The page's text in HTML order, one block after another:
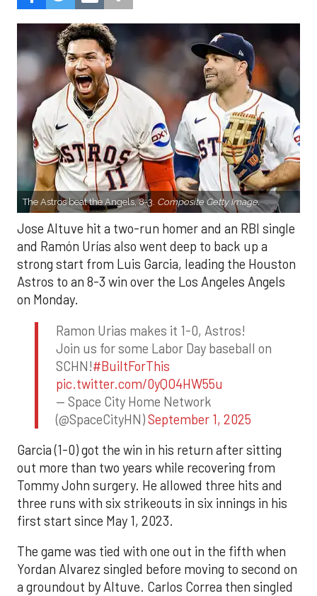
The Astros beat the Angels, 8-3. Composite Getty Image.
Jose Altuve hit a two-run homer and an RBI single
and Ramón Urías also went deep to back up a
strong start from Luis Garcia, leading the Houston
Astros to an 8-3 win over the Los Angeles Angels
on Monday.
Ramon Urias makes it 1-0, Astros!
Join us for some Labor Day baseball on
SCHN!#BuiltForThis
pic.twitter.com/0yQO4HW55u
— Space City Home Network
(@SpaceCityHN)September 1, 2025
Garcia (1-0) got the win in his return after sitting
out more than two years while recovering from
Tommy John surgery. He allowed three hits and
three runs with six strikeouts in six innings in his
first start since May 1, 2023.
The game was tied with one out in the fifth when
Yordan Alvarez singled before moving to second on
a groundout by Altuve. Carlos Correa then singled